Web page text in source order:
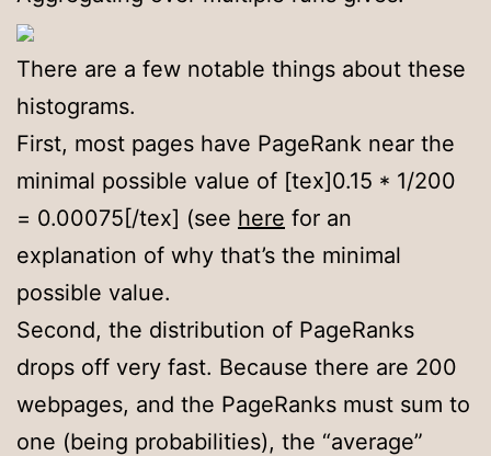
There are a few notable things about these
histograms.
First, most pages have PageRank near the
minimal possible value of [tex]0.15 * 1/200
= 0.00075[/tex] (see here for an
explanation of why that’s the minimal
possible value.
Second, the distribution of PageRanks
drops off very fast. Because there are 200
webpages, and the PageRanks must sum to
one (being probabilities), the “average”